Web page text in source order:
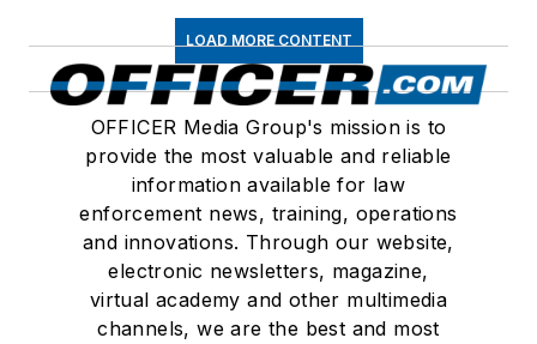
LOAD MORE CONTENT
OFFICER Media Group's mission is to
provide the most valuable and reliable
information available for law
enforcement news, training, operations
and innovations. Through our website,
electronic newsletters, magazine,
virtual academy and other multimedia
channels, we are the best and most